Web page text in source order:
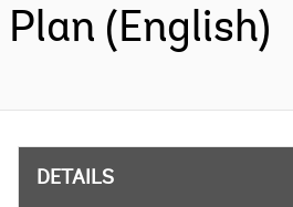
Plan (English)
DETAILS